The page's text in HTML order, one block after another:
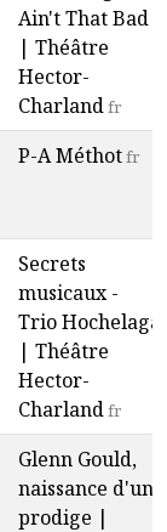
Ain't That Bad
| Théâtre
Hector-
Charlandfr
P-A Méthotfr
Secrets
musicaux -
Trio Hochelaga
| Théâtre
Hector-
Charlandfr
Glenn Gould,
naissance d'un
prodige |